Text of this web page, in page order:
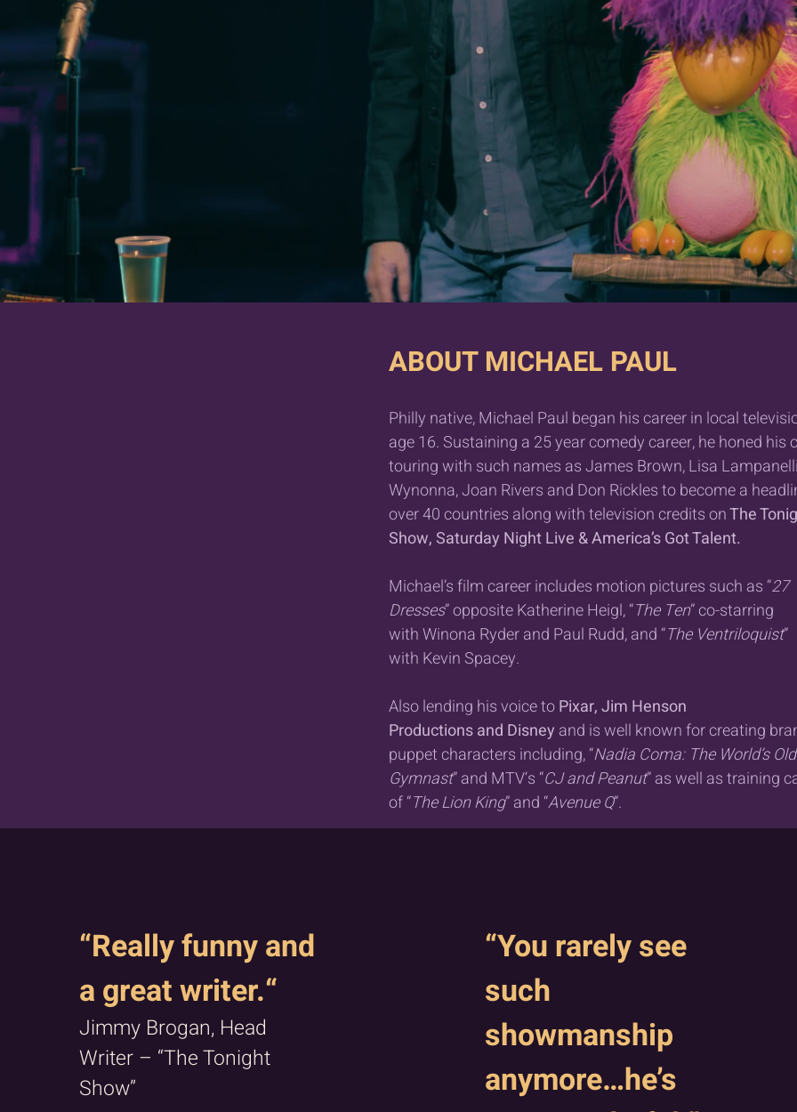
ABOUT MICHAEL PAUL
Philly native, Michael Paul began his career in local
age 16. Sustaining a 25 year comedy career, he honed his
touring with such names as James Brown, Lisa
Wynonna, Joan Rivers and Don Rickles to become a
over 40 countries along with television credits onThe
Show, Saturday Night Live & America’s Got Talent.
Michael’s film career includes motion pictures such as “27
Dresses” opposite Katherine Heigl, “The Ten” co-starring
with Winona Ryder and Paul Rudd, and “The Ventriloquist”
with Kevin Spacey.
Also lending his voice toPixar, Jim Henson
Productions and Disney and is well known for creating
puppet characters including, “Nadia Coma: The World’s
Gymnast” and MTV‘s “CJ and Peanut” as well as training
of “The Lion King” and “Avenue Q”.
“Really funny and
a great writer.“
Jimmy Brogan, Head
Writer – “The Tonight
Show”
“You rarely see
such
showmanship
anymore…he’s